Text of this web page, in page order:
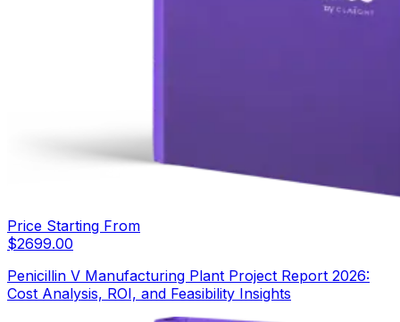
Price Starting From
$2699.00
Penicillin V Manufacturing Plant Project Report 2026:
Cost Analysis, ROI, and Feasibility Insights